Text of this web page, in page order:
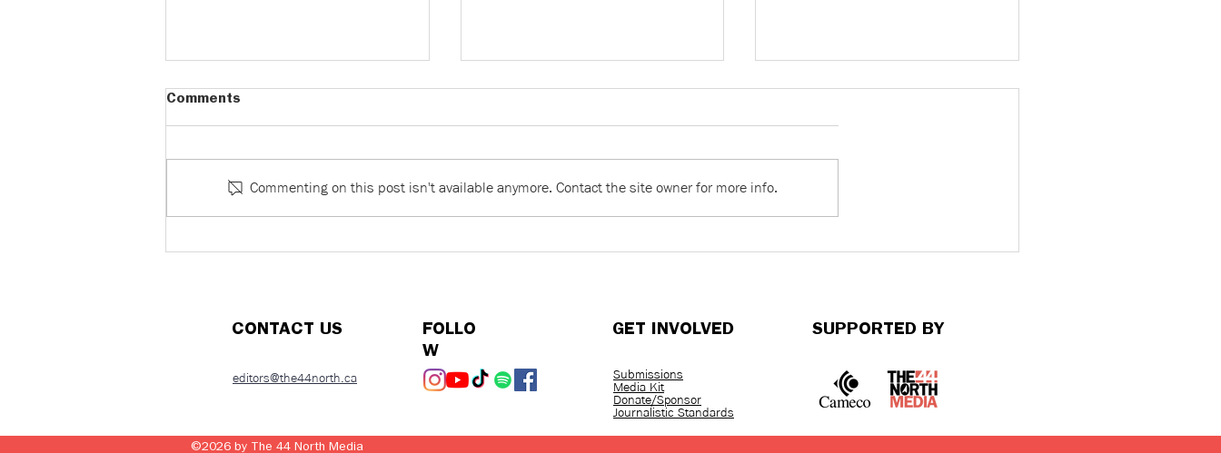
Comments
Commenting on this post isn't available anymore. Contact the site owner for more info.
CONTACT US
editors@the44north.ca
FOLLO
W
GET INVOLVED
Submissions
Media Kit
Donate/Sponsor
Journalistic Standards
SUPPORTED BY
©2026 by The 44 North Media